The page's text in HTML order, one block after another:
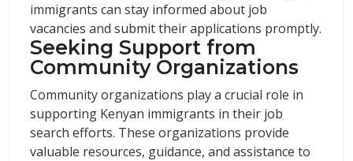
immigrants can stay informed about job
vacancies and submit their applications promptly.
Seeking Support from
Community Organizations
Community organizations play a crucial role in
supporting Kenyan immigrants in their job
search efforts. These organizations provide
valuable resources, guidance, and assistance to